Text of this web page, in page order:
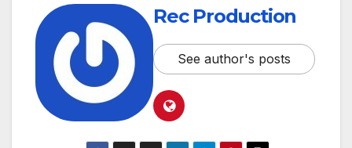
Rec Production
See author's posts